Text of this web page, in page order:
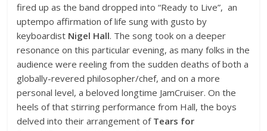
fired up as the band dropped into “Ready to Live”, an
uptempo affirmation of life sung with gusto by
keyboardist Nigel Hall. The song took on a deeper
resonance on this particular evening, as many folks in the
audience were reeling from the sudden deaths of both a
globally-revered philosopher/chef, and on a more
personal level, a beloved longtime JamCruiser. On the
heels of that stirring performance from Hall, the boys
delved into their arrangement of Tears for